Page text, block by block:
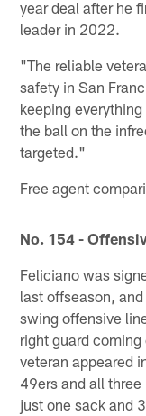
year deal after he
leader in 2022.
"The reliable
safety in San
keeping
the ball on the
targeted."
Free agent
No. 154 -
Feliciano was
last offseason,
swing offensive
right guard
veteran appeared
49ers and all
just one sack and